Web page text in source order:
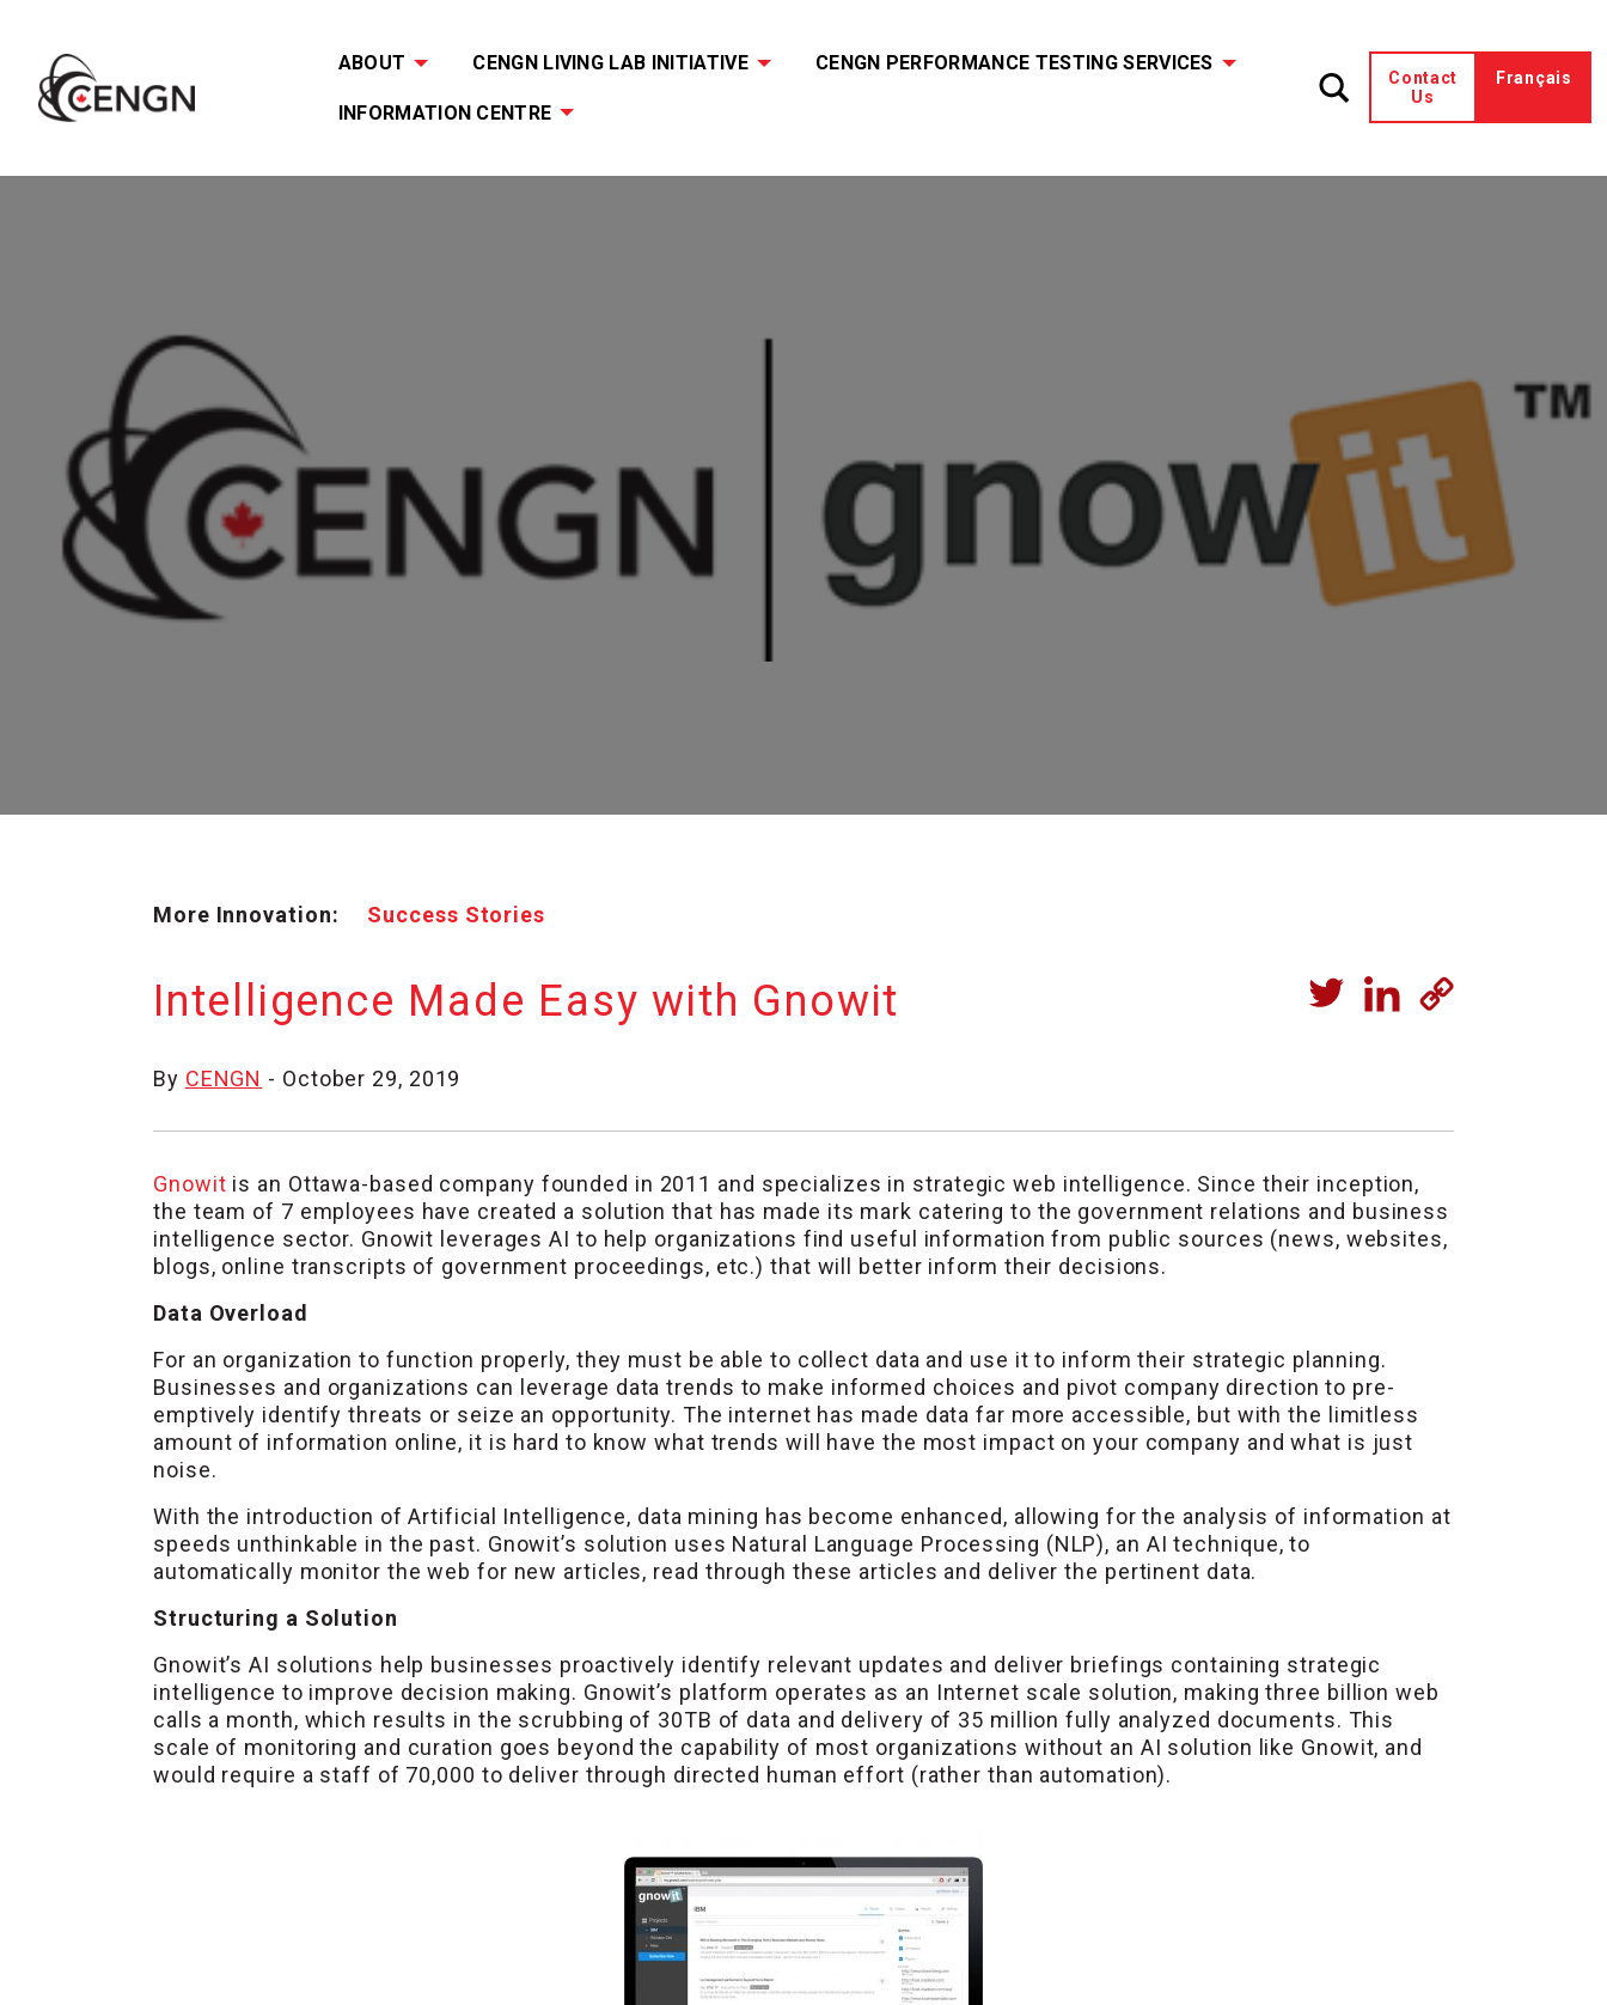
ABOUT CENGN LIVING LAB INITIATIVE CENGN PERFORMANCE TESTING SERVICES
INFORMATION CENTRE
Contact
Us
Français
More Innovation: Success Stories
Intelligence Made Easy with Gnowit
By CENGN - October 29, 2019
Gnowit is an Ottawa-based company founded in 2011 and specializes in strategic web intelligence. Since their inception,
the team of 7 employees have created a solution that has made its mark catering to the government relations and business
intelligence sector. Gnowit leverages AI to help organizations find useful information from public sources (news, websites,
blogs, online transcripts of government proceedings, etc.) that will better inform their decisions.
Data Overload
For an organization to function properly, they must be able to collect data and use it to inform their strategic planning.
Businesses and organizations can leverage data trends to make informed choices and pivot company direction to pre-
emptively identify threats or seize an opportunity. The internet has made data far more accessible, but with the limitless
amount of information online, it is hard to know what trends will have the most impact on your company and what is just
noise.
With the introduction of Artificial Intelligence, data mining has become enhanced, allowing for the analysis of information at
speeds unthinkable in the past. Gnowit’s solution uses Natural Language Processing (NLP), an AI technique, to
automatically monitor the web for new articles, read through these articles and deliver the pertinent data.
Structuring a Solution
Gnowit’s AI solutions help businesses proactively identify relevant updates and deliver briefings containing strategic
intelligence to improve decision making. Gnowit’s platform operates as an Internet scale solution, making three billion web
calls a month, which results in the scrubbing of 30TB of data and delivery of 35 million fully analyzed documents. This
scale of monitoring and curation goes beyond the capability of most organizations without an AI solution like Gnowit, and
would require a staff of 70,000 to deliver through directed human effort (rather than automation).